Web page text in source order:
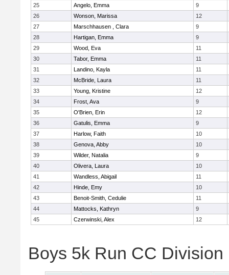
25
Angelo, Emma
9
26
Wonson, Marissa
12
27
Marschhausen , Clara
9
28
Hartigan, Emma
9
29
Wood, Eva
11
30
Tabor, Emma
11
31
Landino, Kayla
11
32
McBride, Laura
11
33
Young, Kristine
12
34
Frost, Ava
9
35
O'Brien, Erin
12
36
Gatulis, Emma
9
37
Harlow, Faith
10
38
Genova, Abby
10
39
Wilder, Natalia
9
40
Olivera, Laura
10
41
Wandless, Abigail
11
42
Hinde, Emy
10
43
Benoit-Smith, Cedulie
11
44
Mattocks, Kathryn
9
45
Czerwinski, Alex 12
Boys 5k Run CC Division